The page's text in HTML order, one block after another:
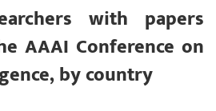
with papers
AAAI Conference on
by country